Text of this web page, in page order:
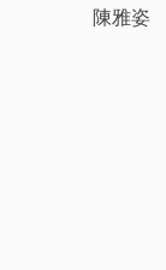
陳雅姿